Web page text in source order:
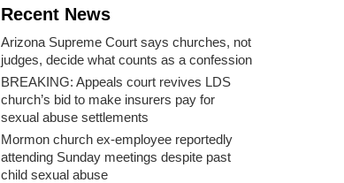
Recent News
Arizona Supreme Court says churches, not
judges, decide what counts as a confession
BREAKING: Appeals court revives LDS
church’s bid to make insurers pay for
sexual abuse settlements
Mormon church ex-employee reportedly
attending Sunday meetings despite past
child sexual abuse